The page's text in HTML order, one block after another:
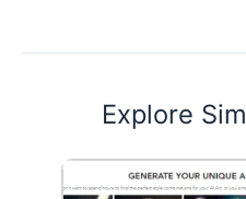
Explore